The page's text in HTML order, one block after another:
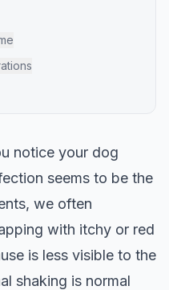
notice your dog
seems to be the
we often
with itchy or red
is less visible to the
shaking is normal